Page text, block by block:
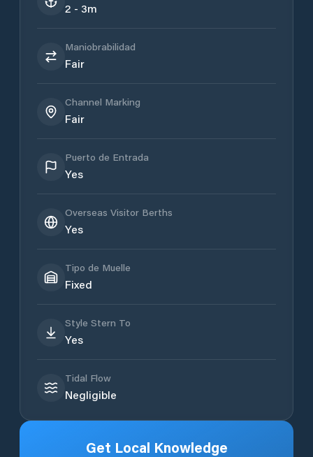
2 - 3m
Maniobrabilidad
Fair
Channel Marking
Fair
Puerto de Entrada
Yes
Overseas Visitor Berths
Yes
Tipo de Muelle
Fixed
Style Stern To
Yes
Tidal Flow
Negligible
Get Local Knowledge